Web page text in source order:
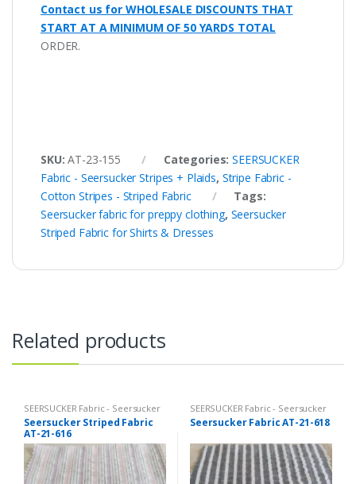
Contact us for WHOLESALE DISCOUNTS THAT
START AT A MINIMUM OF 50 YARDS TOTAL
ORDER.
SKU:AT-23-155 Categories:SEERSUCKER
Fabric - Seersucker Stripes + Plaids, Stripe Fabric -
Cotton Stripes - Striped Fabric
Tags:
Seersucker fabric for preppy clothing, Seersucker
Striped Fabric for Shirts & Dresses
Related products
SEERSUCKER Fabric - Seersucker
Stripes + Plaids
Seersucker Striped Fabric
AT-21-616
SEERSUCKER Fabric - Seersucker
Stripes + Plaids
Seersucker Fabric AT-21-618